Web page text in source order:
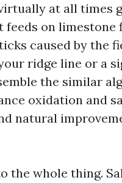
at all times
feeds on limestone
caused by the
ridge line or a
the similar
oxidation and
natural
the whole thing.